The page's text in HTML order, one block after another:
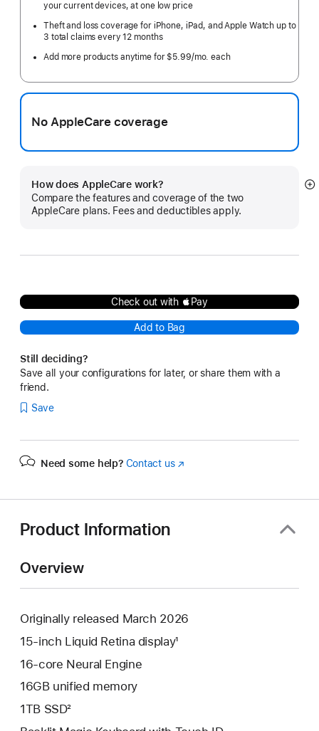
your current devices, at one low price
Theft and loss coverage for iPhone, iPad, and Apple Watch up to
3 total claims every 12 months
Add more products anytime for $5.99/mo. each
No AppleCare coverage
How does AppleCare work?
Compare the features and coverage of the two
AppleCare plans. Fees and deductibles apply.
Check out with Pay
Add to Bag
Still deciding?
Save all your configurations for later, or share them with a
friend.
Save
Need some help? Contact us(Opens
Product Information
Overview
Originally released March 2026
15-inch Liquid Retina display¹
16-core Neural Engine
16GB unified memory
1TB SSD²